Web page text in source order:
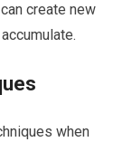
create new
when